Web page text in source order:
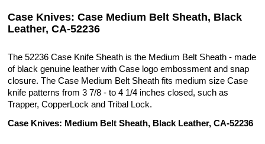
Case Knives: Case Medium Belt Sheath, Black
Leather, CA-52236
The 52236 Case Knife Sheath is the Medium Belt Sheath - made
of black genuine leather with Case logo embossment and snap
closure. The Case Medium Belt Sheath fits medium size Case
knife patterns from 3 7/8 - to 4 1/4 inches closed, such as
Trapper, CopperLock and Tribal Lock.
Case Knives: Medium Belt Sheath, Black Leather, CA-52236